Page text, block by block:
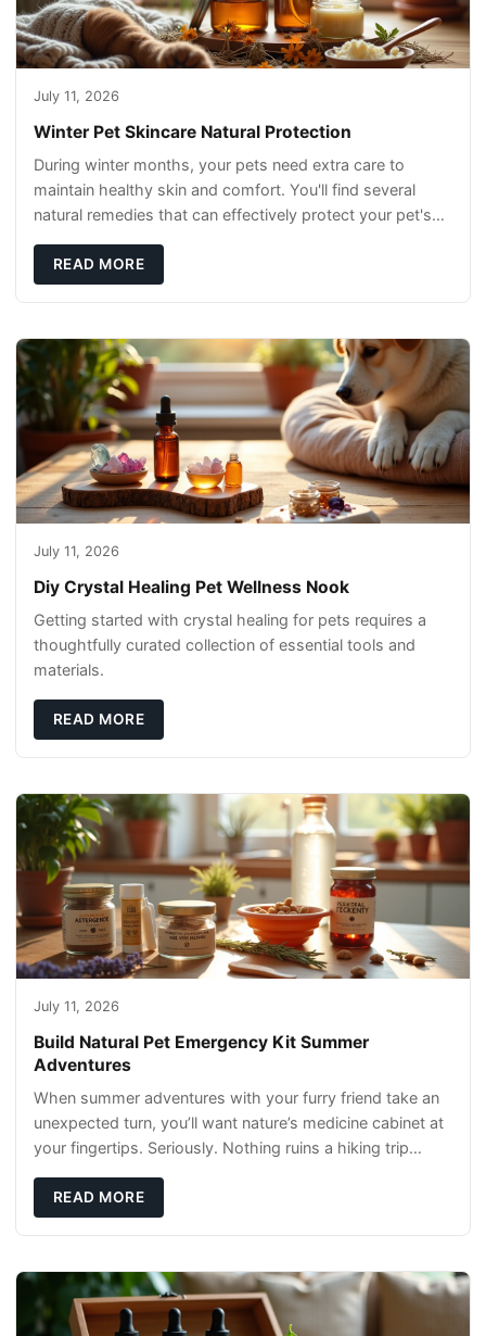
July 11, 2026
Winter Pet Skincare Natural Protection
During winter months, your pets need extra care to
maintain healthy skin and comfort. You'll find several
natural remedies that can effectively protect your pet's
READ MORE
July 11, 2026
Diy Crystal Healing Pet Wellness Nook
Getting started with crystal healing for pets requires a
thoughtfully curated collection of essential tools and
materials.
READ MORE
July 11, 2026
Build Natural Pet Emergency Kit Summer
Adventures
When summer adventures with your furry friend take an
unexpected turn, you’ll want nature’s medicine cabinet at
your fingertips. Seriously. Nothing ruins a hiking trip
READ MORE